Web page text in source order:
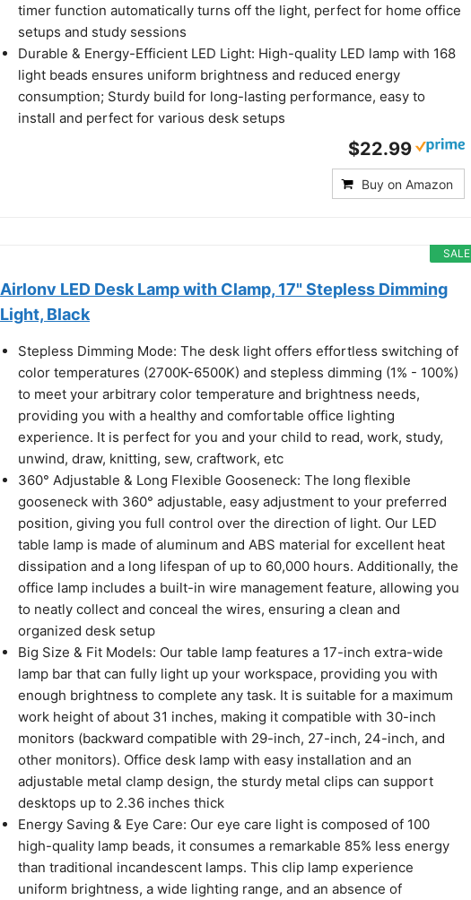
timer function automatically turns off the light, perfect for home office
setups and study sessions
Durable & Energy-Efficient LED Light: High-quality LED lamp with 168
light beads ensures uniform brightness and reduced energy
consumption; Sturdy build for long-lasting performance, easy to
install and perfect for various desk setups
$22.99
Buy on Amazon
SALE
Airlonv LED Desk Lamp with Clamp, 17" Stepless Dimming
Light, Black
Stepless Dimming Mode: The desk light offers effortless switching of
color temperatures (2700K-6500K) and stepless dimming (1% - 100%)
to meet your arbitrary color temperature and brightness needs,
providing you with a healthy and comfortable office lighting
experience. It is perfect for you and your child to read, work, study,
unwind, draw, knitting, sew, craftwork, etc
360° Adjustable & Long Flexible Gooseneck: The long flexible
gooseneck with 360° adjustable, easy adjustment to your preferred
position, giving you full control over the direction of light. Our LED
table lamp is made of aluminum and ABS material for excellent heat
dissipation and a long lifespan of up to 60,000 hours. Additionally, the
office lamp includes a built-in wire management feature, allowing you
to neatly collect and conceal the wires, ensuring a clean and
organized desk setup
Big Size & Fit Models: Our table lamp features a 17-inch extra-wide
lamp bar that can fully light up your workspace, providing you with
enough brightness to complete any task. It is suitable for a maximum
work height of about 31 inches, making it compatible with 30-inch
monitors (backward compatible with 29-inch, 27-inch, 24-inch, and
other monitors). Office desk lamp with easy installation and an
adjustable metal clamp design, the sturdy metal clips can support
desktops up to 2.36 inches thick
Energy Saving & Eye Care: Our eye care light is composed of 100
high-quality lamp beads, it consumes a remarkable 85% less energy
than traditional incandescent lamps. This clip lamp experience
uniform brightness, a wide lighting range, and an absence of